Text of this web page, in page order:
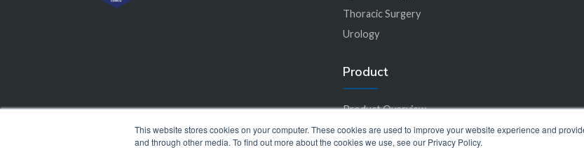
This website stores cookies on your computer. These cookies are used to improve your website experience and
and through other media. To find out more about the cookies we use, see our Privacy Policy.
Thoracic Surgery
Urology
Product
Product Overview
EHR Integration
Accessibility